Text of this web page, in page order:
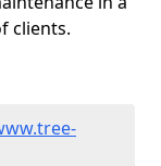
clients.